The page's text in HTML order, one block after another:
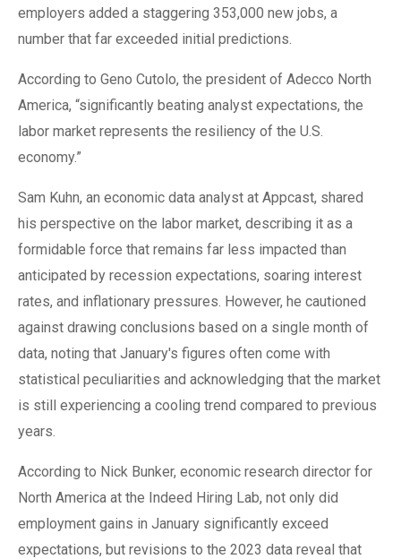
employers added a staggering 353,000 new jobs, a
number that far exceeded initial predictions.
According to Geno Cutolo, the president of Adecco North
America, “significantly beating analyst expectations, the
labor market represents the resiliency of the U.S.
economy.”
Sam Kuhn, an economic data analyst at Appcast, shared
his perspective on the labor market, describing it as a
formidable force that remains far less impacted than
anticipated by recession expectations, soaring interest
rates, and inflationary pressures. However, he cautioned
against drawing conclusions based on a single month of
data, noting that January's figures often come with
statistical peculiarities and acknowledging that the market
is still experiencing a cooling trend compared to previous
years.
According to Nick Bunker, economic research director for
North America at the Indeed Hiring Lab, not only did
employment gains in January significantly exceed
expectations, but revisions to the 2023 data reveal that